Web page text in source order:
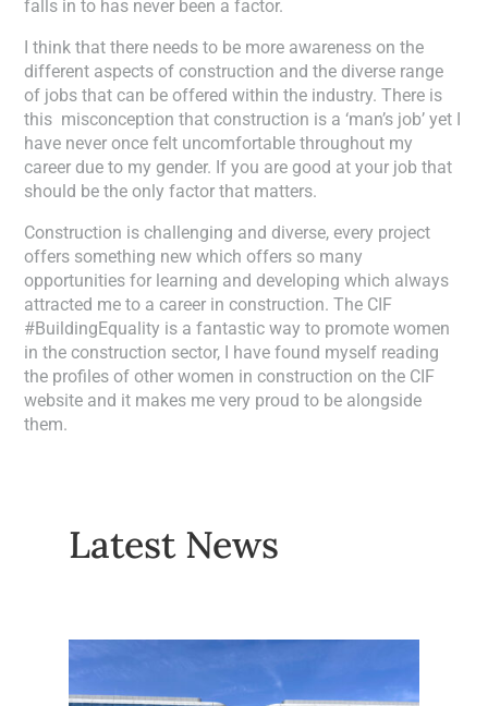
falls in to has never been a factor.
I think that there needs to be more awareness on the
different aspects of construction and the diverse range
of jobs that can be offered within the industry. There is
this misconception that construction is a ‘man’s job’ yet I
have never once felt uncomfortable throughout my
career due to my gender. If you are good at your job that
should be the only factor that matters.
Construction is challenging and diverse, every project
offers something new which offers so many
opportunities for learning and developing which always
attracted me to a career in construction. The CIF
#BuildingEquality is a fantastic way to promote women
in the construction sector, I have found myself reading
the profiles of other women in construction on the CIF
website and it makes me very proud to be alongside
them.
Latest News